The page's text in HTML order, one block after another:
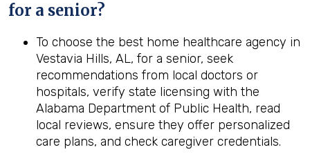
for a senior?
To choose the best home healthcare agency in
Vestavia Hills, AL, for a senior, seek
recommendations from local doctors or
hospitals, verify state licensing with the
Alabama Department of Public Health, read
local reviews, ensure they offer personalized
care plans, and check caregiver credentials.